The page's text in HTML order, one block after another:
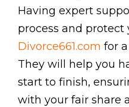
Having expert
process and protect
Divorce661.com for a
They will help you
start to finish,
with your fair share